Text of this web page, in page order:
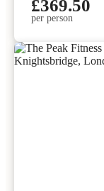
£369.50
per person